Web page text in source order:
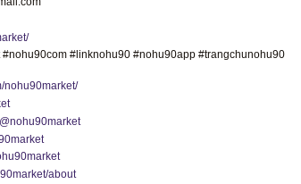
#linknohu90 #nohu90app #trangchunohu90
nohu90market/
about